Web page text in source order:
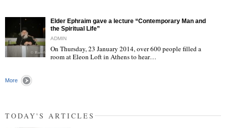
Elder Ephraim gave a lecture “Contemporary Man and
the Spiritual Life”
ADMIN
On Thursday, 23 January 2014, over 600 people filled a
room at Eleon Loft in Athens to hear…
More
TODAY'S ARTICLES